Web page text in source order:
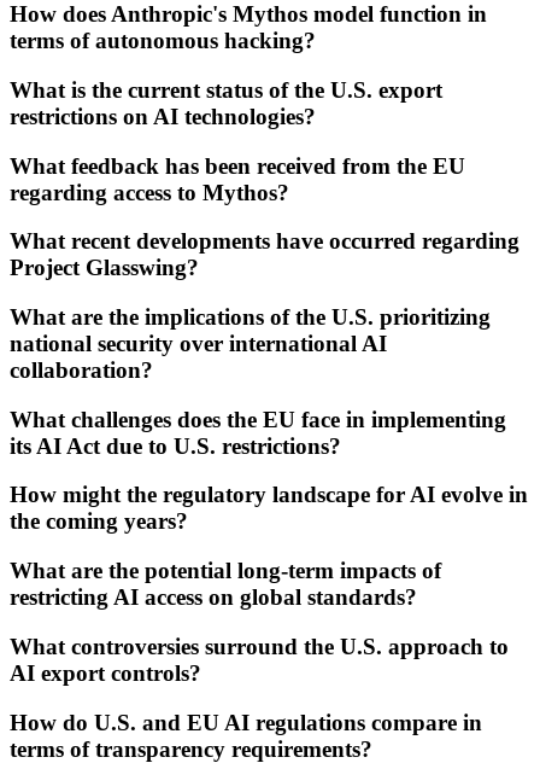
How does Anthropic's Mythos model function in
terms of autonomous hacking?
What is the current status of the U.S. export
restrictions on AI technologies?
What feedback has been received from the EU
regarding access to Mythos?
What recent developments have occurred regarding
Project Glasswing?
What are the implications of the U.S. prioritizing
national security over international AI
collaboration?
What challenges does the EU face in implementing
its AI Act due to U.S. restrictions?
How might the regulatory landscape for AI evolve in
the coming years?
What are the potential long-term impacts of
restricting AI access on global standards?
What controversies surround the U.S. approach to
AI export controls?
How do U.S. and EU AI regulations compare in
terms of transparency requirements?